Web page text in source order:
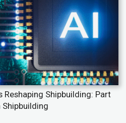
Reshaping Shipbuilding: Part
Shipbuilding